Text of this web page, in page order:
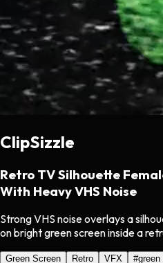
ClipSizzle
Retro TV Silhouette
With Heavy VHS Noise
Strong VHS noise overlays a
on bright green screen inside a
Green Screen Retro VFX #green